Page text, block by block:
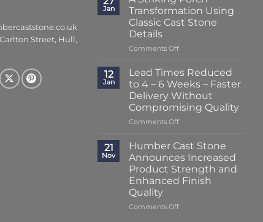
Street, Hull,
Reduced
to
Just
–
Weeks
at
Humber
Cast
Stone
Jan
Transformation Using
Classic Cast Stone
Details
Comments Offon
Striking
Porch
Transformation
Using
Classic
Cast
Details
12
Jan
Lead Times Reduced
to 4 – 6 Weeks – Faster
Delivery Without
Compromising Quality
Comments Offon
Times
Reduced
to
4
–
Weeks
21
Nov
Humber Cast Stone
Announces Increased
Product Strength and
Enhanced Finish
Quality
Comments Offon